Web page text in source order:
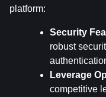
platform:
Security
robust
Leverage
competitive